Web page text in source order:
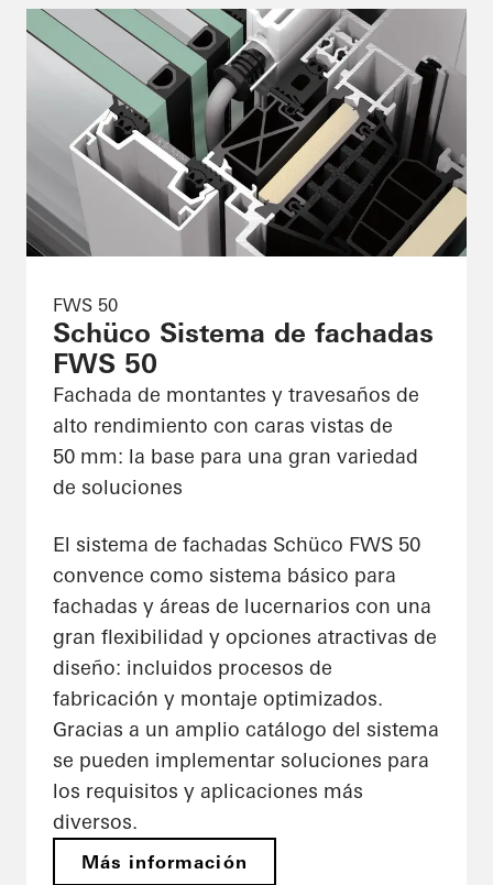
FWS 50
Schüco Sistema de fachadas
FWS 50
Fachada de montantes y travesaños de
alto rendimiento con caras vistas de
50 mm: la base para una gran variedad
de soluciones
El sistema de fachadas Schüco FWS 50
convence como sistema básico para
fachadas y áreas de lucernarios con una
gran flexibilidad y opciones atractivas de
diseño: incluidos procesos de
fabricación y montaje optimizados.
Gracias a un amplio catálogo del sistema
se pueden implementar soluciones para
los requisitos y aplicaciones más
diversos.
Más información